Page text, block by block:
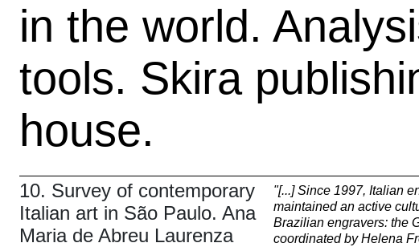
in the world.
tools. Skira
house.
10. Survey of contemporary
Italian art in São Paulo. Ana
Maria de Abreu Laurenza
"[...] Since 1997, Italian
maintained an active
Brazilian engravers: the
coordinated by Helena